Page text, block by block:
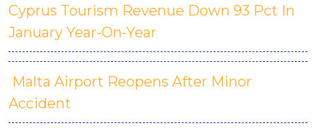
Cyprus Tourism Revenue Down 93 Pct In
January Year-On-Year
Malta Airport Reopens After Minor
Accident